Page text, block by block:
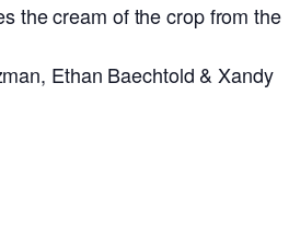
the cream of the crop from the
Ethan Baechtold & Xandy